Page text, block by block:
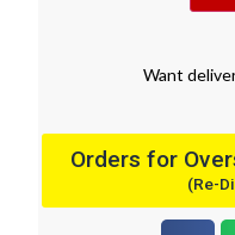
Want
Orders for
(Re-